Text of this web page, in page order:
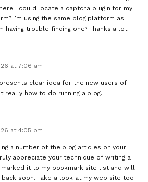
I could locate a captcha plugin for my
I’m using the same blog platform as
having trouble finding one? Thanks a lot!
at 7:06 am
clear idea for the new users of
really how to do running a blog.
at 4:05 pm
a number of the blog articles on your
appreciate your technique of writing a
marked it to my bookmark site list and will
back soon. Take a look at my web site too